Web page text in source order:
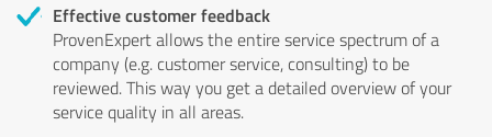
Effective customer feedback
ProvenExpert allows the entire service spectrum of a
company (e.g. customer service, consulting) to be
reviewed. This way you get a detailed overview of your
service quality in all areas.